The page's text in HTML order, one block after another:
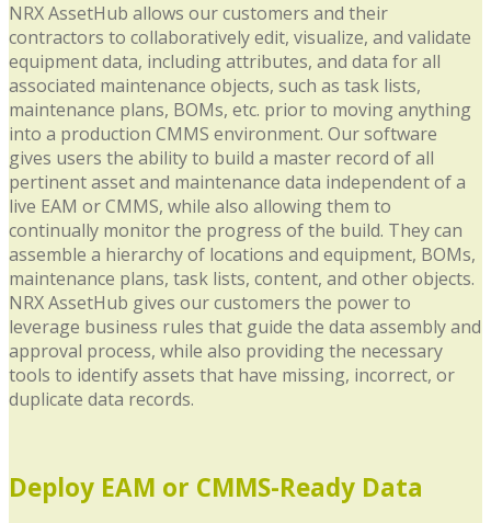
NRX AssetHub allows our customers and their
contractors to collaboratively edit, visualize, and validate
equipment data, including attributes, and data for all
associated maintenance objects, such as task lists,
maintenance plans, BOMs, etc. prior to moving anything
into a production CMMS environment. Our software
gives users the ability to build a master record of all
pertinent asset and maintenance data independent of a
live EAM or CMMS, while also allowing them to
continually monitor the progress of the build. They can
assemble a hierarchy of locations and equipment, BOMs,
maintenance plans, task lists, content, and other objects.
NRX AssetHub gives our customers the power to
leverage business rules that guide the data assembly and
approval process, while also providing the necessary
tools to identify assets that have missing, incorrect, or
duplicate data records.
Deploy EAM or CMMS-Ready Data